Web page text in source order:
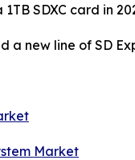
1TB SDXC card in
a new line of SD
Market